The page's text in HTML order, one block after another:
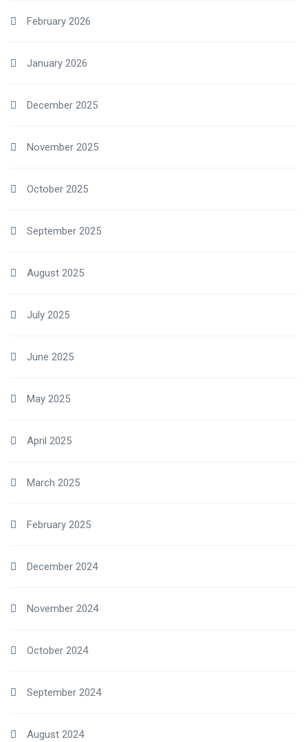
February 2026
January 2026
December 2025
November 2025
October 2025
September 2025
August 2025
July 2025
June 2025
May 2025
April 2025
March 2025
February 2025
December 2024
November 2024
October 2024
September 2024
August 2024